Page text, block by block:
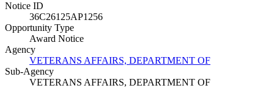
Notice ID
36C26125AP1256
Opportunity Type
Award Notice
Agency
VETERANS AFFAIRS, DEPARTMENT OF
Sub-Agency
VETERANS AFFAIRS, DEPARTMENT OF